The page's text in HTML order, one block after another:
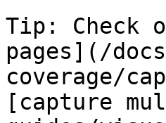
Tip: Check
pages](/
coverage/
[capture